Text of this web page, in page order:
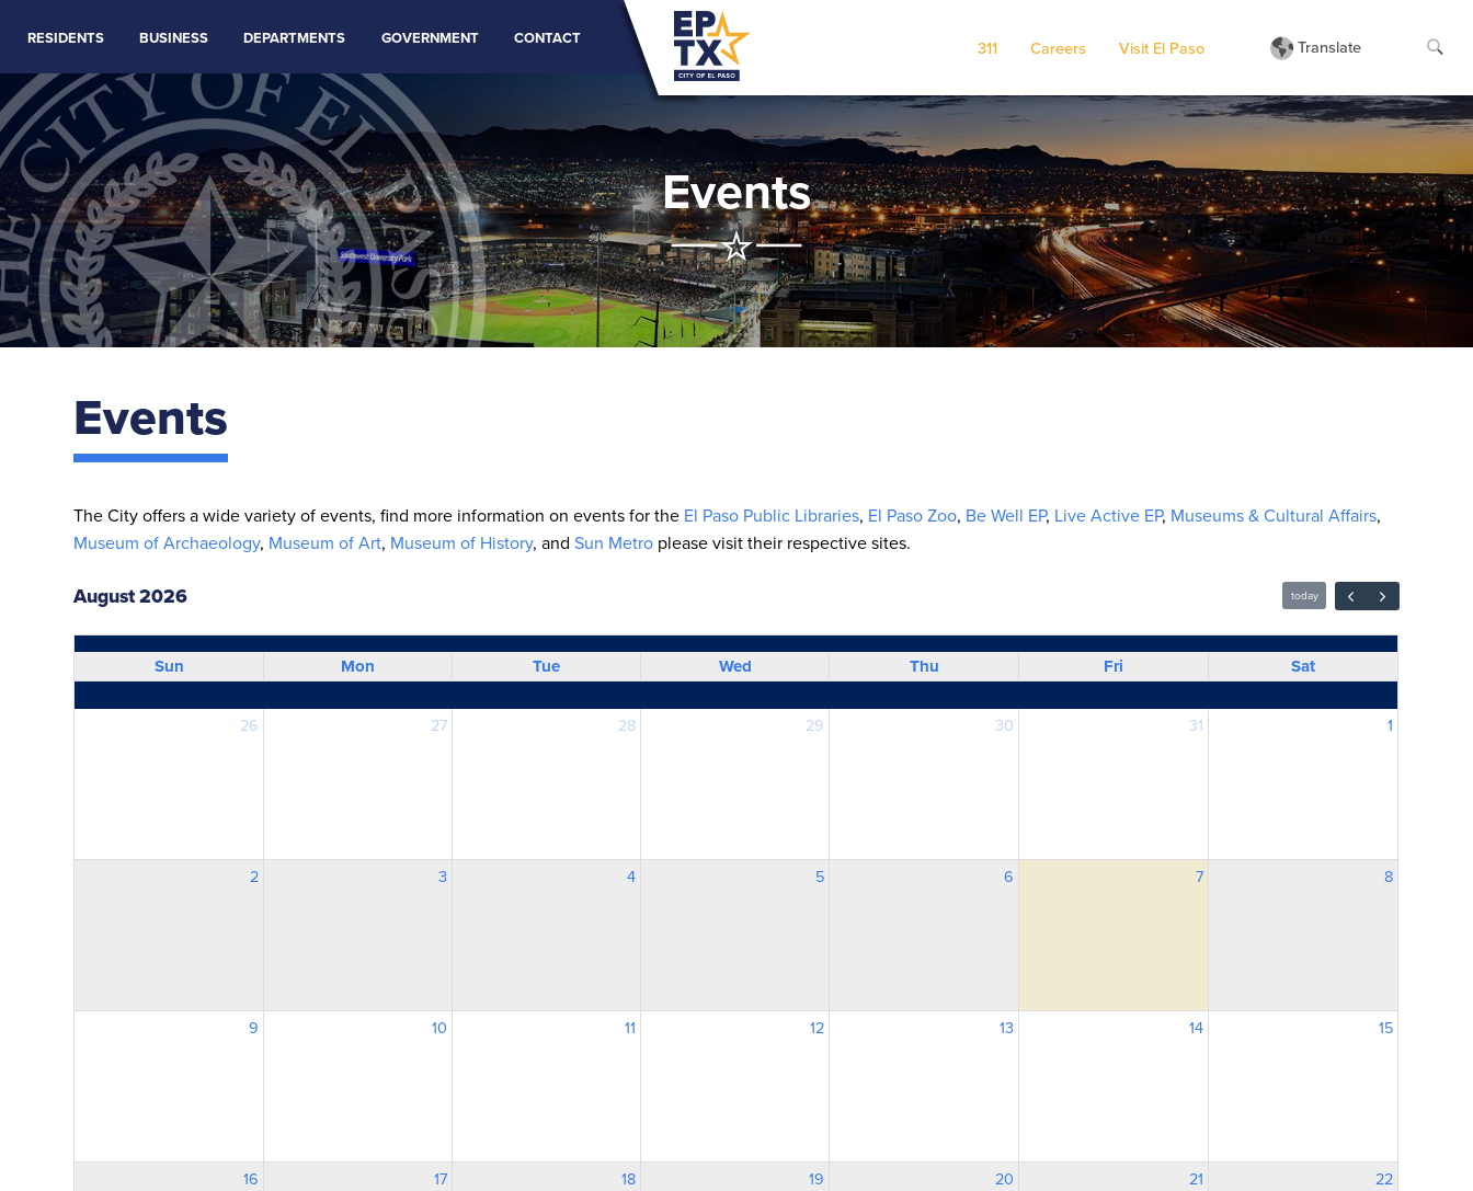
RESIDENTS BUSINESS DEPARTMENTS GOVERNMENT CONTACT 311 Careers Visit El Paso Translate
Events
Events
The City offers a wide variety of events, find more information on events for the El Paso Public Libraries, El Paso Zoo, Be Well EP, Live Active EP, Museums & Cultural Affairs,
Museum of Archaeology, Museum of Art, Museum of History, andSun Metro please visit their respective sites.
August 2026 today
Sun Mon Tue Wed Thu Fri Sat
26 27 28 29 30 31 1
2 3 4 5 6 7 8
9 10 11 12 13 14 15
16 17 18 19 20 21 22